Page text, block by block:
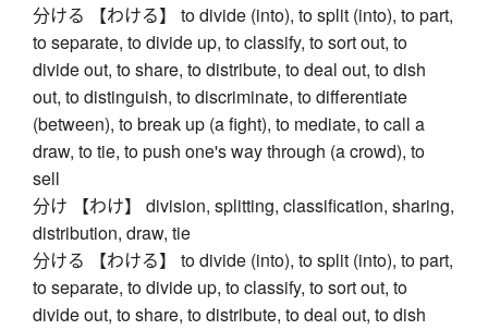
分ける 【わける】 to divide (into), to split (into), to part,
to separate, to divide up, to classify, to sort out, to
divide out, to share, to distribute, to deal out, to dish
out, to distinguish, to discriminate, to differentiate
(between), to break up (a fight), to mediate, to call a
draw, to tie, to push one's way through (a crowd), to
sell
分け 【わけ】 division, splitting, classification, sharing,
distribution, draw, tie
分ける 【わける】 to divide (into), to split (into), to part,
to separate, to divide up, to classify, to sort out, to
divide out, to share, to distribute, to deal out, to dish